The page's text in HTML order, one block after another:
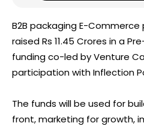
B2B packaging E-
raised Rs 11.45 Crores in a
funding co-led by Venture
participation with Inflection
The funds will be used for
front, marketing for growth,